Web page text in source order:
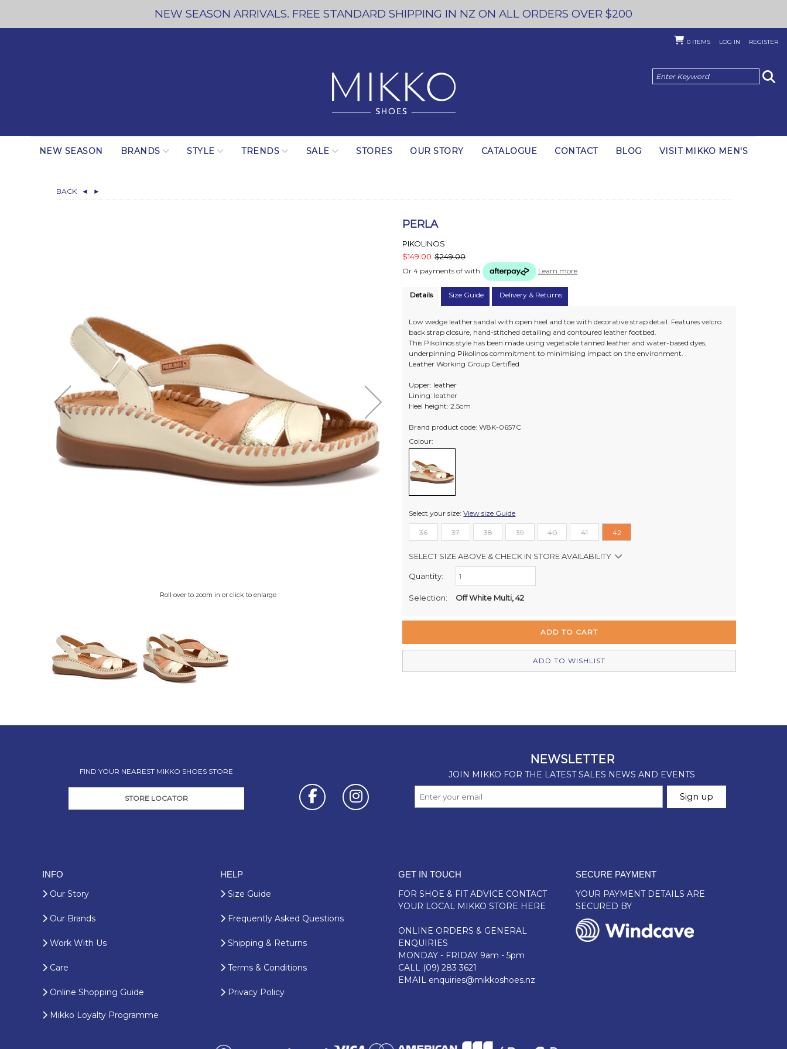
NEW SEASON ARRIVALS. FREE STANDARD SHIPPING IN NZ ON ALL ORDERS OVER $200
0 ITEMS LOG IN REGISTER
NEW SEASON BRANDS STYLE TRENDS SALE STORES OUR STORY CATALOGUE CONTACT BLOG VISIT MIKKO MEN'S
BACK ◄ ►
Roll over to zoom in or click to enlarge
PERLA
PIKOLINOS
$149.00 $249.00
Or 4 payments of with Learn more
Details Size Guide Delivery & Returns
Low wedge leather sandal with open heel and toe with decorative strap detail. Features velcro
back strap closure, hand-stitched detailing and contoured leather footbed.
This Pikolinos style has been made using vegetable tanned leather and water-based dyes,
underpinning Pikolinos commitment to minimising impact on the environment.
Leather Working Group Certified
Upper: leather
Lining: leather
Heel height: 2.5cm
Brand product code: W8K-0657C
Colour:
Select your size:View size Guide
36 37 38 39 40 41 42
SELECT SIZE ABOVE & CHECK IN STORE AVAILABILITY
Retail Stores:
Milford Mikko Shoes
Quantity:
Selection: Off White Multi, 42
ADD TO WISHLIST
FIND YOUR NEAREST MIKKO SHOES STORE
STORE LOCATOR
INFO
Our Story
Our Brands
Work With Us
Care
Online Shopping Guide
Mikko Loyalty Programme
HELP
Size Guide
Frequently Asked Questions
Shipping & Returns
Terms & Conditions
Privacy Policy
GET IN TOUCH
FOR SHOE & FIT ADVICE CONTACT
YOUR LOCAL MIKKO STORE HERE
ONLINE ORDERS & GENERAL
ENQUIRIES
MONDAY - FRIDAY 9am - 5pm
CALL (09) 283 3621
EMAIL enquiries@mikkoshoes.nz
SECURE PAYMENT
YOUR PAYMENT DETAILS ARE
SECURED BY